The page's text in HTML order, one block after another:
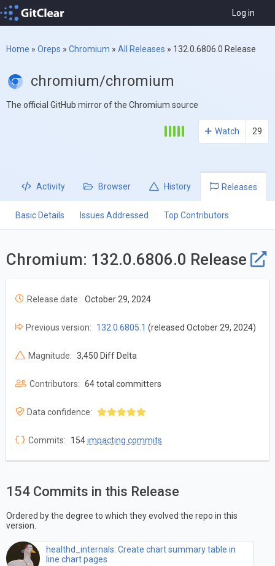
Log in
Home » Oreps » Chromium » All Releases » 132.0.6806.0 Release
chromium/chromium
The official GitHub mirror of the Chromium source
Watch 29
Activity Browser History Releases
Basic Details Issues Addressed Top Contributors
Chromium: 132.0.6806.0 Release
Release date: October 29, 2024
Previous version: 132.0.6805.1 (released October 29, 2024)
Magnitude: 3,450 Diff Delta
Contributors: 64 total committers
Data confidence:
Commits: 154impacting commits
154 Commits in this Release
Ordered by the degree to which they evolved the repo in this
version.
healthd_internals: Create chart summary table in
line chart pages